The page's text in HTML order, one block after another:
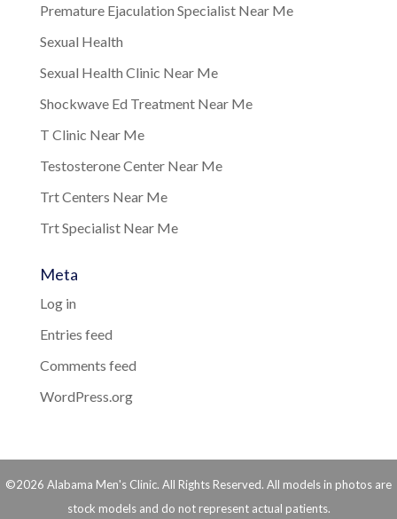
Premature Ejaculation Specialist Near Me
Sexual Health
Sexual Health Clinic Near Me
Shockwave Ed Treatment Near Me
T Clinic Near Me
Testosterone Center Near Me
Trt Centers Near Me
Trt Specialist Near Me
Meta
Log in
Entries feed
Comments feed
WordPress.org
©2026 Alabama Men's Clinic. All Rights Reserved. All models in photos are
stock models and do not represent actual patients.